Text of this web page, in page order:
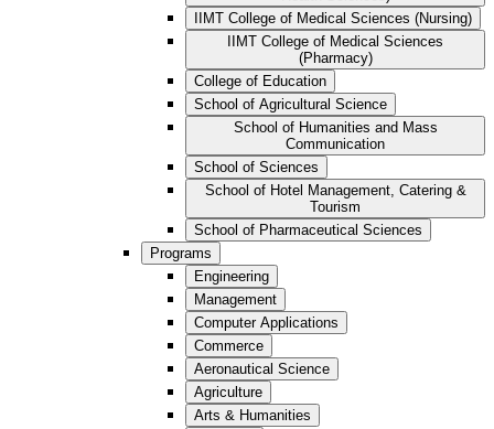
IIMT College of Medical Sciences (Nursing)
IIMT College of Medical Sciences
(Pharmacy)
College of Education
School of Agricultural Science
School of Humanities and Mass
Communication
School of Sciences
School of Hotel Management, Catering &
Tourism
School of Pharmaceutical Sciences
Programs
Engineering
Management
Computer Applications
Commerce
Aeronautical Science
Agriculture
Arts & Humanities